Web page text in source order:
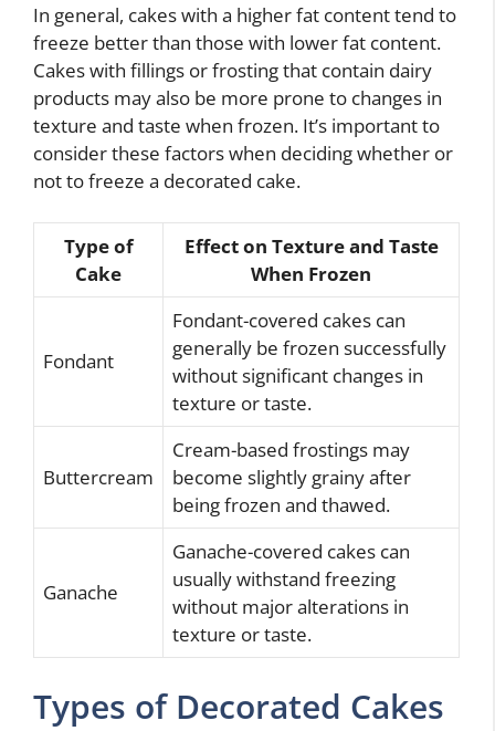
In general, cakes with a higher fat content tend to
freeze better than those with lower fat content.
Cakes with fillings or frosting that contain dairy
products may also be more prone to changes in
texture and taste when frozen. It’s important to
consider these factors when deciding whether or
not to freeze a decorated cake.
Type of
Cake
Effect on Texture and Taste
When Frozen
Fondant
Fondant-covered cakes can
generally be frozen successfully
without significant changes in
texture or taste.
Buttercream
Cream-based frostings may
become slightly grainy after
being frozen and thawed.
Ganache
Ganache-covered cakes can
usually withstand freezing
without major alterations in
texture or taste.
Types of Decorated Cakes